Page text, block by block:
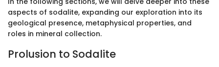
aspects of sodalite, expanding our exploration into its
geological presence, metaphysical properties, and
roles in mineral collection.
Prolusion to Sodalite